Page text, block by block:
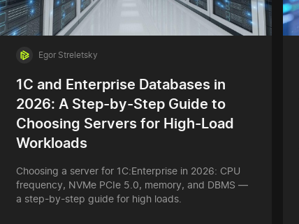
Egor Streletsky
1C and Enterprise Databases in
2026: A Step-by-Step Guide to
Choosing Servers for High-Load
Workloads
Choosing a server for 1C:Enterprise in 2026: CPU
frequency, NVMe PCIe 5.0, memory, and DBMS —
a step-by-step guide for high loads.